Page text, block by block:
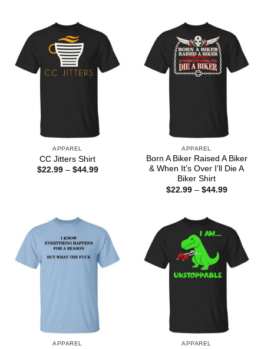
APPAREL
CC Jitters Shirt
$22.99 – $44.99Price
APPAREL
Born A Biker Raised A Biker
& When It’s Over I’ll Die A
Biker Shirt
$22.99 – $44.99Price
APPAREL APPAREL